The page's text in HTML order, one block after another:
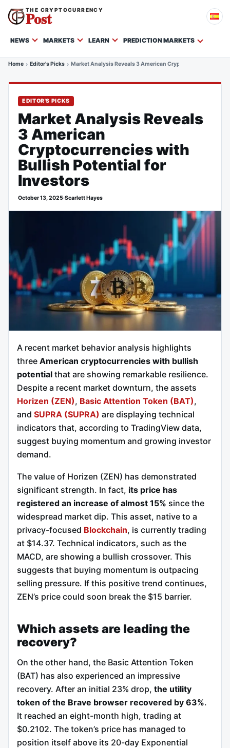
THE CRYPTOCURRENCY
Post
NEWS MARKETS LEARN PREDICTION MARKETS
Home Editor's Picks Market Analysis Reveals 3 American Cryptocurrencies with
EDITOR'S PICKS
Market Analysis Reveals
3 American
Cryptocurrencies with
Bullish Potential for
Investors
October 13, 2025·Scarlett Hayes
A recent market behavior analysis highlights
three American cryptocurrencies with bullish
potential that are showing remarkable resilience.
Despite a recent market downturn, the assets
Horizen (ZEN), Basic Attention Token (BAT),
and SUPRA (SUPRA) are displaying technical
indicators that, according to TradingView data,
suggest buying momentum and growing investor
demand.
The value of Horizen (ZEN) has demonstrated
significant strength. In fact, its price has
registered an increase of almost 15% since the
widespread market dip. This asset, native to a
privacy-focused Blockchain, is currently trading
at $14.37. Technical indicators, such as the
MACD, are showing a bullish crossover. This
suggests that buying momentum is outpacing
selling pressure. If this positive trend continues,
ZEN’s price could soon break the $15 barrier.
Which assets are leading the
recovery?
On the other hand, the Basic Attention Token
(BAT) has also experienced an impressive
recovery. After an initial 23% drop, the utility
token of the Brave browser recovered by 63%.
It reached an eight-month high, trading at
$0.2102. The token’s price has managed to
position itself above its 20-day Exponential